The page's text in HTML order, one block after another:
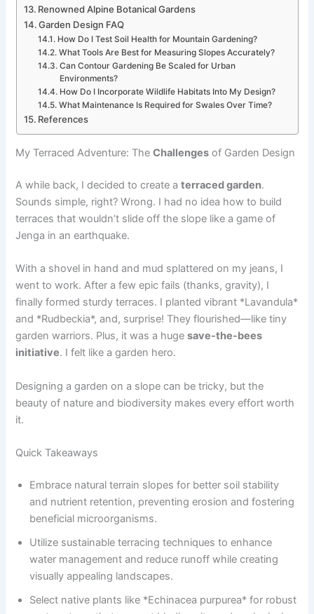
Renowned Alpine Botanical Gardens
Garden Design FAQ
How Do I Test Soil Health for Mountain Gardening?
What Tools Are Best for Measuring Slopes Accurately?
Can Contour Gardening Be Scaled for Urban
Environments?
How Do I Incorporate Wildlife Habitats Into My Design?
What Maintenance Is Required for Swales Over Time?
References
My Terraced Adventure: TheChallenges of Garden Design
A while back, I decided to create aterraced garden.
Sounds simple, right? Wrong. I had no idea how to build
terraces that wouldn’t slide off the slope like a game of
Jenga in an earthquake.
With a shovel in hand and mud splattered on my jeans, I
went to work. After a few epic fails (thanks, gravity), I
finally formed sturdy terraces. I planted vibrant *Lavandula*
and *Rudbeckia*, and, surprise! They flourished—like tiny
garden warriors. Plus, it was a hugesave-the-bees
initiative. I felt like a garden hero.
Designing a garden on a slope can be tricky, but the
beauty of nature and biodiversity makes every effort worth
it.
Quick Takeaways
Embrace natural terrain slopes for better soil stability
and nutrient retention, preventing erosion and fostering
beneficial microorganisms.
Utilize sustainable terracing techniques to enhance
water management and reduce runoff while creating
visually appealing landscapes.
Select native plants like *Echinacea purpurea* for robust